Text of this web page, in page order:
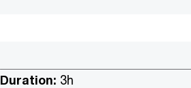
Duration: 3h